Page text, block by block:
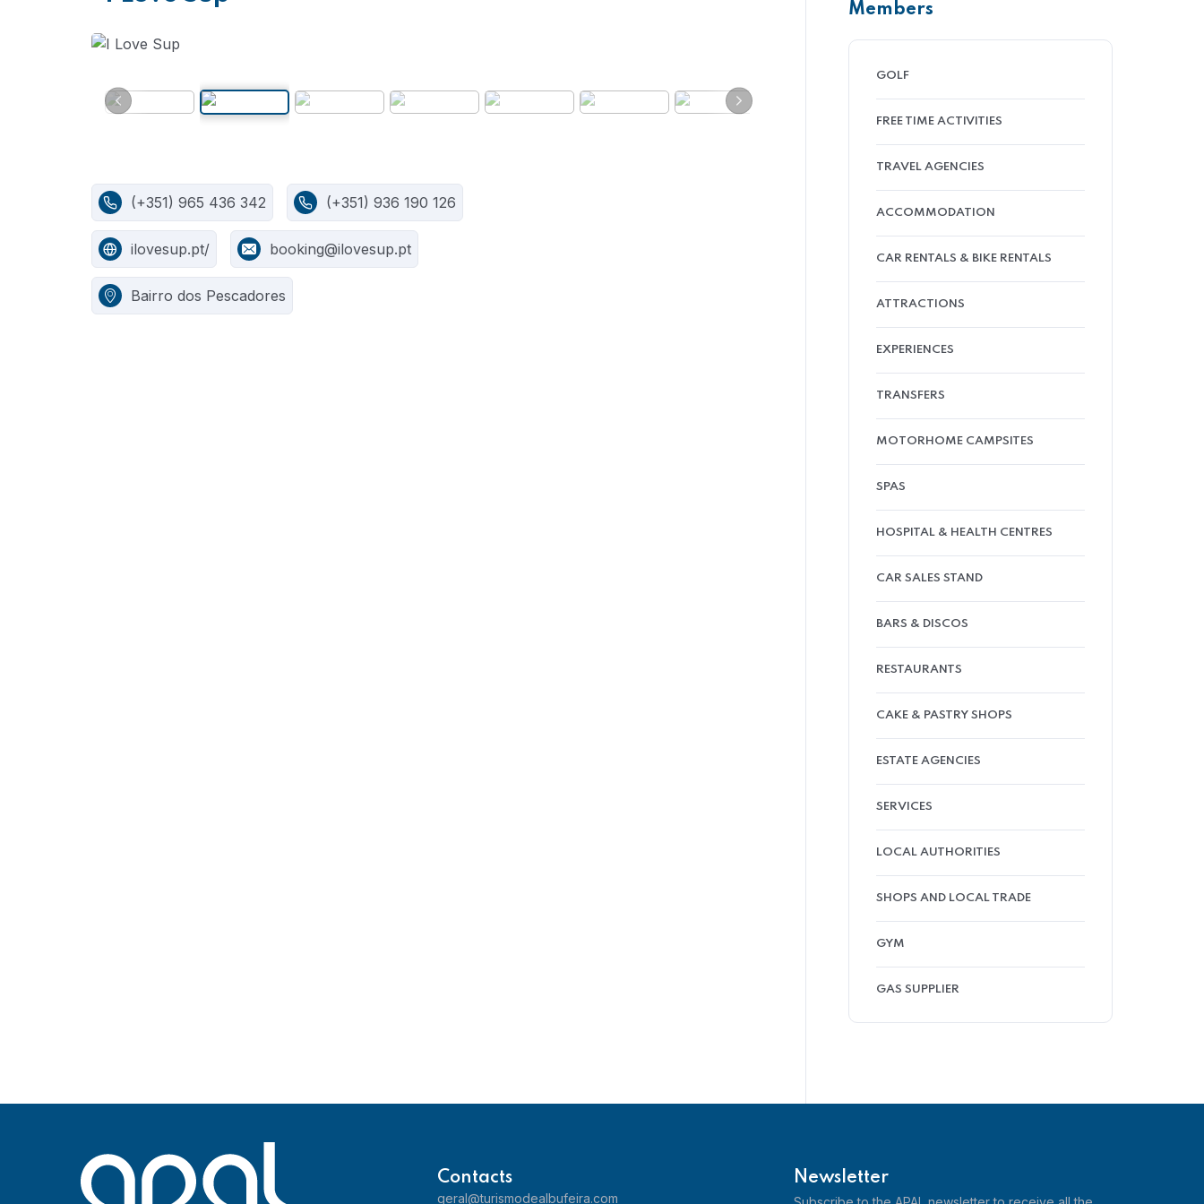
(+351) 965 436 342 (+351) 936 190 126
ilovesup.pt/ booking@ilovesup.pt
Bairro dos Pescadores
Members
GOLF
FREE TIME ACTIVITIES
TRAVEL AGENCIES
ACCOMMODATION
CAR RENTALS & BIKE RENTALS
ATTRACTIONS
EXPERIENCES
TRANSFERS
MOTORHOME CAMPSITES
SPAS
HOSPITAL & HEALTH CENTRES
CAR SALES STAND
BARS & DISCOS
RESTAURANTS
CAKE & PASTRY SHOPS
ESTATE AGENCIES
SERVICES
LOCAL AUTHORITIES
SHOPS AND LOCAL TRADE
GYM
GAS SUPPLIER
Contacts
geral@turismodealbufeira.com
Newsletter